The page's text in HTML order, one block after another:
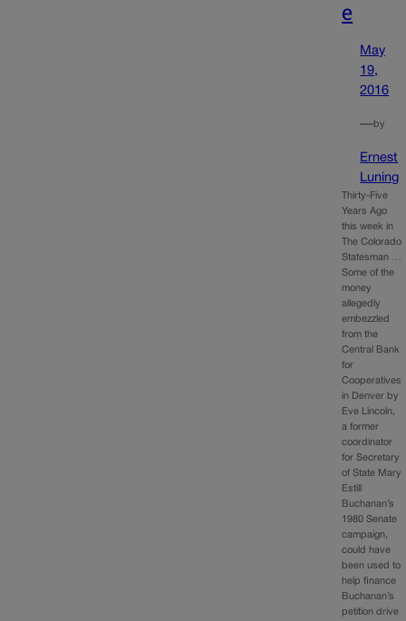
e
May
19,
2016
—by
Ernest
Luning
Thirty-Five
Years Ago
this week in
The Colorado
Statesman …
Some of the
money
allegedly
embezzled
from the
Central Bank
for
Cooperatives
in Denver by
Eve Lincoln,
a former
coordinator
for Secretary
of State Mary
Estill
Buchanan’s
1980 Senate
campaign,
could have
been used to
help finance
Buchanan’s
petition drive